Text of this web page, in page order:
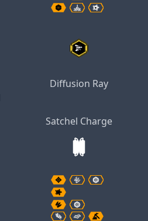
Diffusion Ray
Satchel Charge